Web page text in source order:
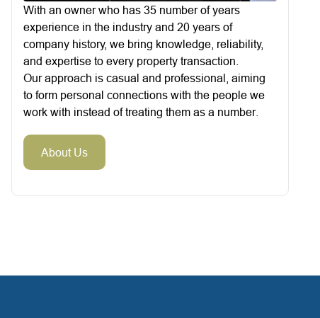
With an owner who has 35 number of years
experience in the industry and 20 years of
company history, we bring knowledge, reliability,
and expertise to every property transaction.
Our approach is casual and professional, aiming
to form personal connections with the people we
work with instead of treating them as a number.
About Us